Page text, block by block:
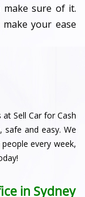
sure of it.
your ease
Sell Car for Cash
safe and easy. We
every week,
in Sydney